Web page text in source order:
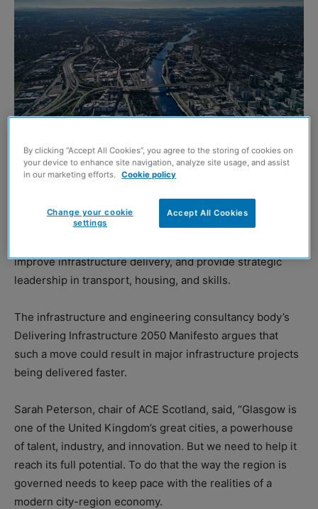
Glasgow (Shutterstock)
A new report from the Association for Consultancy and
Engineering (ACE) Scotland has claimed that an elected
improve infrastructure delivery, and provide strategic
leadership in transport, housing, and skills.
The infrastructure and engineering consultancy body’s
Delivering Infrastructure 2050 Manifesto argues that
such a move could result in major infrastructure projects
being delivered faster.
Sarah Peterson, chair of ACE Scotland, said, “Glasgow is
one of the United Kingdom’s great cities, a powerhouse
of talent, industry, and innovation. But we need to help it
reach its full potential. To do that the way the region is
governed needs to keep pace with the realities of a
modern city-region economy.
By clicking “Accept All Cookies”, you agree to the storing of cookies on
your device to enhance site navigation, analyze site usage, and assist
in our marketing efforts. Cookie policy
Accept All Cookies
Change your cookie
settings